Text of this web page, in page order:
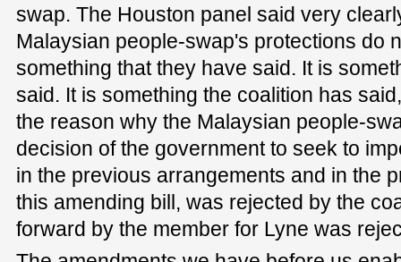
swap. The Houston panel said very
Malaysian people-swap's protections do
something that they have said. It is
said. It is something the coalition has
the reason why the Malaysian people-
decision of the government to seek to
in the previous arrangements and in the
this amending bill, was rejected by the
forward by the member for Lyne was